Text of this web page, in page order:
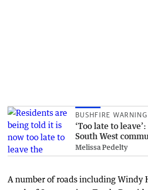
BUSHFIRE WARNING
‘Too late to
South West
Melissa Pedelty
A number of roads including Windy